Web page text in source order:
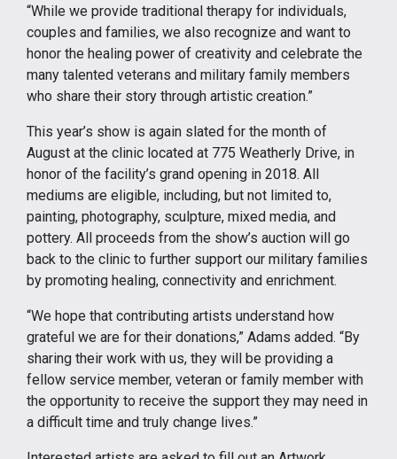
“While we provide traditional therapy for individuals,
couples and families, we also recognize and want to
honor the healing power of creativity and celebrate the
many talented veterans and military family members
who share their story through artistic creation.”
This year’s show is again slated for the month of
August at the clinic located at 775 Weatherly Drive, in
honor of the facility’s grand opening in 2018. All
mediums are eligible, including, but not limited to,
painting, photography, sculpture, mixed media, and
pottery. All proceeds from the show’s auction will go
back to the clinic to further support our military families
by promoting healing, connectivity and enrichment.
“We hope that contributing artists understand how
grateful we are for their donations,” Adams added. “By
sharing their work with us, they will be providing a
fellow service member, veteran or family member with
the opportunity to receive the support they may need in
a difficult time and truly change lives.”